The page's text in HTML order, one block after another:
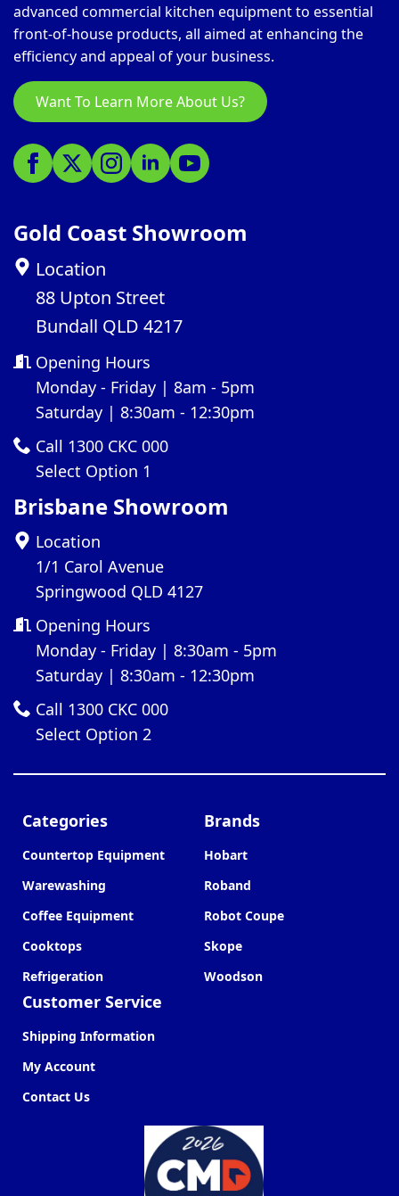
advanced commercial kitchen equipment to essential
front-of-house products, all aimed at enhancing the
efficiency and appeal of your business.
Want To Learn More About Us?
Gold Coast Showroom
Location
88 Upton Street
Bundall QLD 4217
Opening Hours
Monday - Friday | 8am - 5pm
Saturday | 8:30am - 12:30pm
Call 1300 CKC 000
Select Option 1
Brisbane Showroom
Location
1/1 Carol Avenue
Springwood QLD 4127
Opening Hours
Monday - Friday | 8:30am - 5pm
Saturday | 8:30am - 12:30pm
Call 1300 CKC 000
Select Option 2
Categories
Countertop Equipment
Warewashing
Coffee Equipment
Cooktops
Refrigeration
Customer Service
Shipping Information
My Account
Contact Us
Brands
Hobart
Roband
Robot Coupe
Skope
Woodson